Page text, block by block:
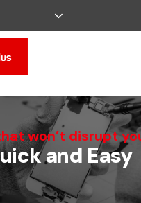
Can Fix That
Smartphone or
won’t disrupt
and Easy